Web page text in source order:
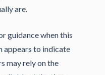
are.
guidance when this
appears to indicate
may rely on the